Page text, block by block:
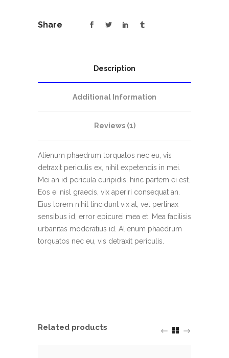
Share
Description
Additional Information
Reviews (1)
Alienum phaedrum torquatos nec eu, vis
detraxit periculis ex, nihil expetendis in mei.
Mei an id pericula euripidis, hinc partem ei est.
Eos ei nisl graecis, vix aperiri consequat an.
Eius lorem nihil tincidunt vix at, vel pertinax
sensibus id, error epicurei mea et. Mea facilisis
urbanitas moderatius id. Alienum phaedrum
torquatos nec eu, vis detraxit periculis.
Related products